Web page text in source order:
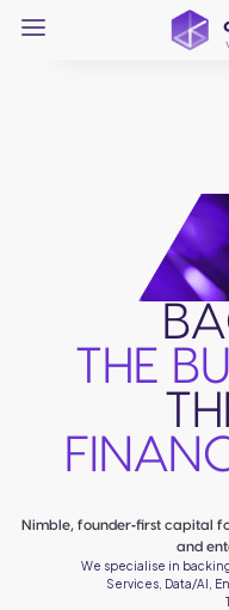
THE
Nimble, founder‑first capital
and
We specialise in
Services, Data/AI,